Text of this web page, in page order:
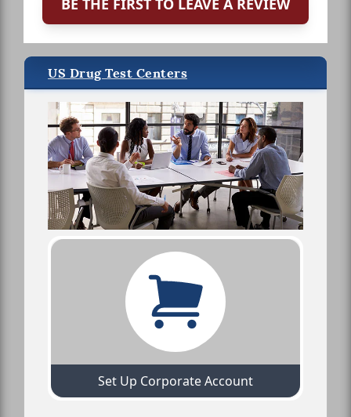
BE THE FIRST TO LEAVE A REVIEW
US Drug Test Centers
Set Up Corporate Account